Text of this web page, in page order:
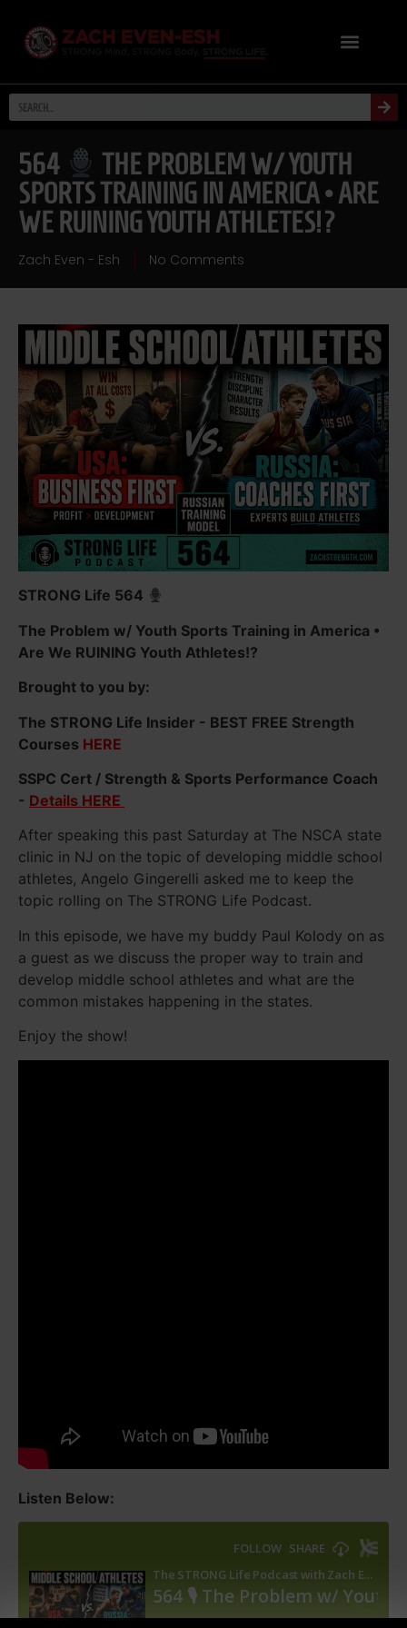
564
THE PROBLEM W/ YOUTH
SPORTS TRAINING IN AMERICA • ARE
WE RUINING YOUTH ATHLETES!?
Zach Even - Esh No Comments
STRONG Life 564
The Problem w/ Youth Sports Training in America •
Are We RUINING Youth Athletes!?
Brought to you by:
The STRONG Life Insider - BEST FREE Strength
Courses HERE
SSPC Cert / Strength & Sports Performance Coach
- Details HERE
After speaking this past Saturday at The NSCA state
clinic in NJ on the topic of developing middle school
athletes, Angelo Gingerelli asked me to keep the
topic rolling on The STRONG Life Podcast.
In this episode, we have my buddy Paul Kolody on as
a guest as we discuss the proper way to train and
develop middle school athletes and what are the
common mistakes happening in the states.
Enjoy the show!
Listen Below: